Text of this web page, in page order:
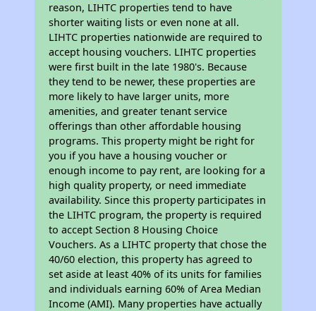
reason, LIHTC properties tend to have
shorter waiting lists or even none at all.
LIHTC properties nationwide are required to
accept housing vouchers. LIHTC properties
were first built in the late 1980's. Because
they tend to be newer, these properties are
more likely to have larger units, more
amenities, and greater tenant service
offerings than other affordable housing
programs. This property might be right for
you if you have a housing voucher or
enough income to pay rent, are looking for a
high quality property, or need immediate
availability. Since this property participates in
the LIHTC program, the property is required
to accept Section 8 Housing Choice
Vouchers. As a LIHTC property that chose the
40/60 election, this property has agreed to
set aside at least 40% of its units for families
and individuals earning 60% of Area Median
Income (AMI). Many properties have actually